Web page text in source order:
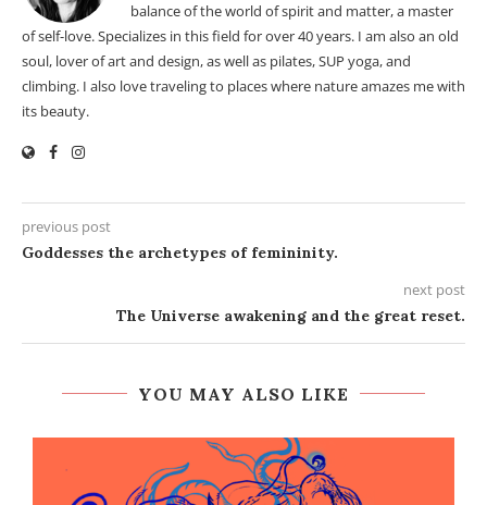
balance of the world of spirit and matter, a master
of self-love. Specializes in this field for over 40 years. I am also an old
soul, lover of art and design, as well as pilates, SUP yoga, and
climbing. I also love traveling to places where nature amazes me with
its beauty.
previous post
Goddesses the archetypes of femininity.
next post
The Universe awakening and the great reset.
YOU MAY ALSO LIKE